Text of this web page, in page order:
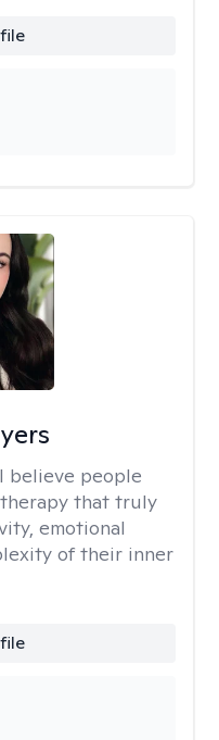
I believe people
that truly
emotional
of their inner